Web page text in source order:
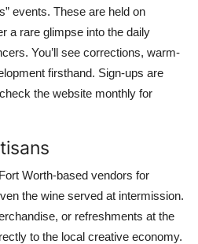
events. These are held on
a rare glimpse into the daily
You’ll see corrections, warm-
firsthand. Sign-ups are
the website monthly for
Worth-based vendors for
the wine served at intermission.
or refreshments at the
to the local creative economy.